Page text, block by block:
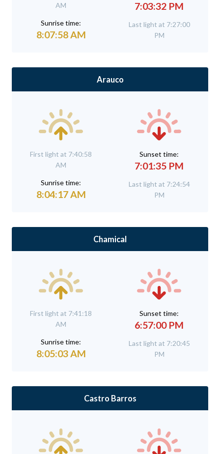
AM
Sunrise time:
8:07:58 AM
7:03:32 PM
Last light at 7:27:00
PM
Arauco
First light at 7:40:58
AM
Sunrise time:
8:04:17 AM
Sunset time:
7:01:35 PM
Last light at 7:24:54
PM
Chamical
First light at 7:41:18
AM
Sunrise time:
8:05:03 AM
Sunset time:
6:57:00 PM
Last light at 7:20:45
PM
Castro Barros